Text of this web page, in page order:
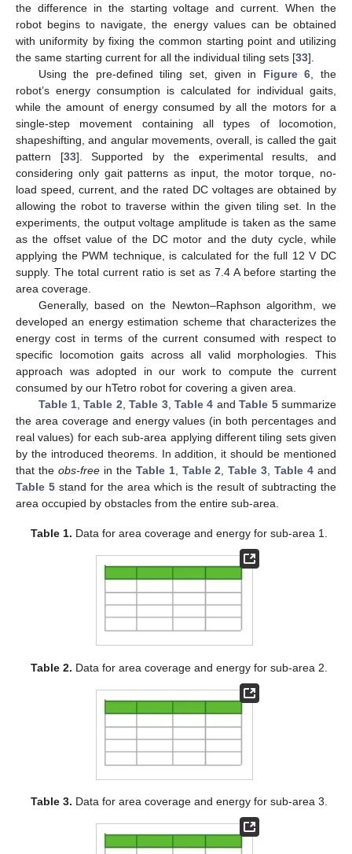
the difference in the starting voltage and current. When the
robot begins to navigate, the energy values can be obtained
with uniformity by fixing the common starting point and utilizing
the same starting current for all the individual tiling sets [33].
Using the pre-defined tiling set, given in Figure 6 , the
robot’s energy consumption is calculated for individual gaits,
while the amount of energy consumed by all the motors for a
single-step movement containing all types of locomotion,
shapeshifting, and angular movements, overall, is called the gait
pattern [33]. Supported by the experimental results, and
considering only gait patterns as input, the motor torque, no-
load speed, current, and the rated DC voltages are obtained by
allowing the robot to traverse within the given tiling set. In the
experiments, the output voltage amplitude is taken as the same
as the offset value of the DC motor and the duty cycle, while
applying the PWM technique, is calculated for the full 12 V DC
supply. The total current ratio is set as 7.4 A before starting the
area coverage.
Generally, based on the Newton–Raphson algorithm, we
developed an energy estimation scheme that characterizes the
energy cost in terms of the current consumed with respect to
specific locomotion gaits across all valid morphologies. This
approach was adopted in our work to compute the current
consumed by our hTetro robot for covering a given area.
Table 1 ,Table 2 ,Table 3,Table 4 andTable 5summarize
the area coverage and energy values (in both percentages and
real values) for each sub-area applying different tiling sets given
by the introduced theorems. In addition, it should be mentioned
that the obs-freein the Table 1, Table 2 ,Table 3 ,Table 4 and
Table 5stand for the area which is the result of subtracting the
area occupied by obstacles from the entire sub-area.
Table 1. Data for area coverage and energy for sub-area 1.
Table 2. Data for area coverage and energy for sub-area 2.
Table 3. Data for area coverage and energy for sub-area 3.